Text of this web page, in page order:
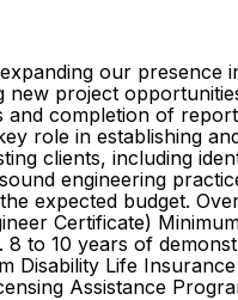
our presence
project
completion of
role in establishing
clients, including
engineering
expected budget.
Certificate)
8 to 10 years of
Disability Life
Assistance